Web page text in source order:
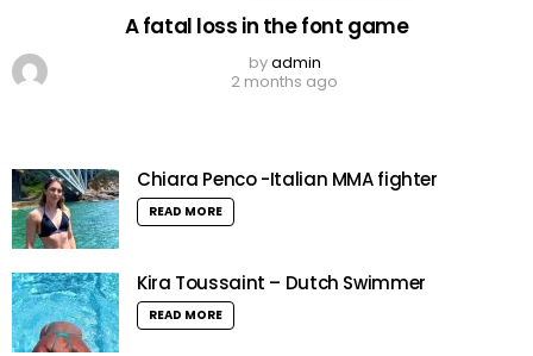
A fatal loss in the font game
byadmin
2 months ago
Chiara Penco -Italian MMA fighter
READ MORE
Kira Toussaint – Dutch Swimmer
READ MORE